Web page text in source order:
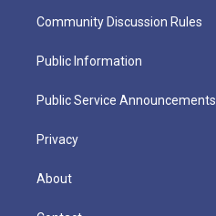
Community Discussion Rules
Public Information
Public Service Announcements
Privacy
About